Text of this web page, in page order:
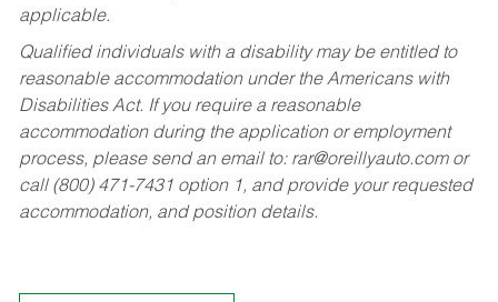
applicable.
Qualified individuals with a disability may be entitled to
reasonable accommodation under the Americans with
Disabilities Act. If you require a reasonable
accommodation during the application or employment
process, please send an email to: rar@oreillyauto.comor
call (800) 471-7431 option 1, and provide your requested
accommodation, and position details.